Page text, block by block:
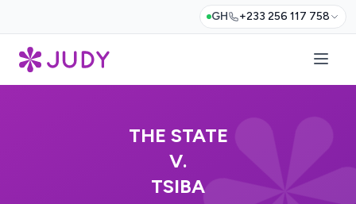
GH +233 256 117 758
THE STATE
V.
TSIBA